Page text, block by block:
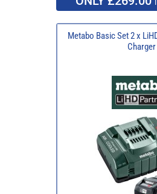
Metabo Basic Set 2 x
Charger